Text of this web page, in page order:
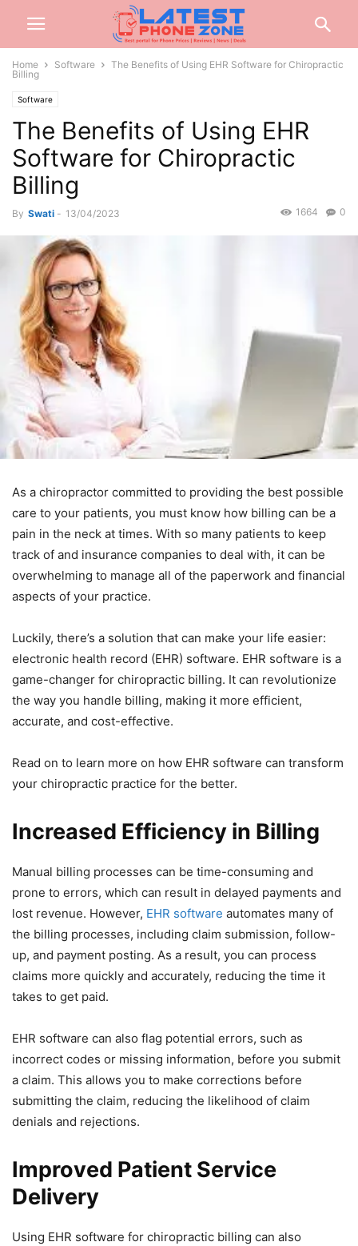
Home Software
The Benefits of Using EHR Software for Chiropractic
Billing
Software
The Benefits of Using EHR
Software for Chiropractic
Billing
By Swati - 13/04/2023 0
1664
As a chiropractor committed to providing the best possible
care to your patients, you must know how billing can be a
pain in the neck at times. With so many patients to keep
track of and insurance companies to deal with, it can be
overwhelming to manage all of the paperwork and financial
aspects of your practice.
Luckily, there’s a solution that can make your life easier:
electronic health record (EHR) software. EHR software is a
game-changer for chiropractic billing. It can revolutionize
the way you handle billing, making it more efficient,
accurate, and cost-effective.
Read on to learn more on how EHR software can transform
your chiropractic practice for the better.
Increased Efficiency in Billing
Manual billing processes can be time-consuming and
prone to errors, which can result in delayed payments and
lost revenue. However, EHR software automates many of
the billing processes, including claim submission, follow-
up, and payment posting. As a result, you can process
claims more quickly and accurately, reducing the time it
takes to get paid.
EHR software can also flag potential errors, such as
incorrect codes or missing information, before you submit
a claim. This allows you to make corrections before
submitting the claim, reducing the likelihood of claim
denials and rejections.
Improved Patient Service
Delivery
Using EHR software for chiropractic billing can also